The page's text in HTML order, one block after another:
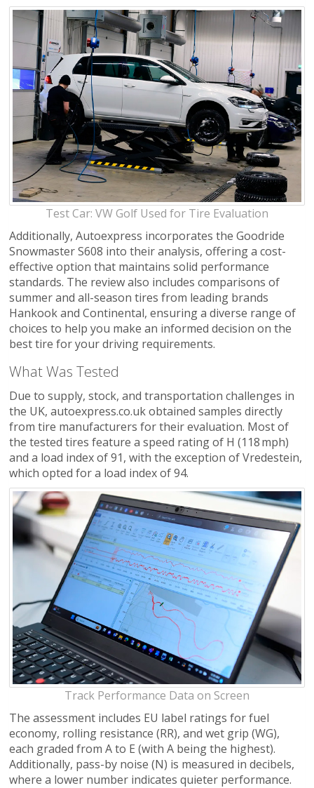
Test Car: VW Golf Used for Tire Evaluation
Additionally, Autoexpress incorporates the Goodride
Snowmaster S608 into their analysis, offering a cost-
effective option that maintains solid performance
standards. The review also includes comparisons of
summer and all-season tires from leading brands
Hankook and Continental, ensuring a diverse range of
choices to help you make an informed decision on the
best tire for your driving requirements.
What Was Tested
Due to supply, stock, and transportation challenges in
the UK, autoexpress.co.uk obtained samples directly
from tire manufacturers for their evaluation. Most of
the tested tires feature a speed rating of H (118 mph)
and a load index of 91, with the exception of Vredestein,
which opted for a load index of 94.
Track Performance Data on Screen
The assessment includes EU label ratings for fuel
economy, rolling resistance (RR), and wet grip (WG),
each graded from A to E (with A being the highest).
Additionally, pass-by noise (N) is measured in decibels,
where a lower number indicates quieter performance.